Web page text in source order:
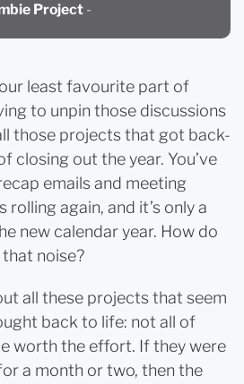
Project -
least favourite part of
to unpin those discussions
those projects that got back-
closing out the year. You’ve
emails and meeting
again, and it’s only a
new calendar year. How do
noise?
all these projects that seem
back to life: not all of
worth the effort. If they were
a month or two, then the